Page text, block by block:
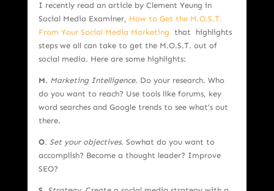
I recently read an article by Clement Yeung in
Social Media Examiner, How to Get the M.O.S.T.
From Your Social Media Marketing that highlights
steps we all can take to get the M.O.S.T. out of
social media. Here are some highlights:
M. Marketing Intelligence. Do your research. Who
do you want to reach? Use tools like forums, key
word searches and Google trends to see what’s out
there.
O. Set your objectives. Sowhat do you want to
accomplish? Become a thought leader? Improve
SEO?